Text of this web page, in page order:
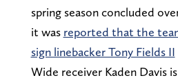
spring season concluded
it was reported that the
sign linebacker Tony Fields II
Wide receiver Kaden Davis